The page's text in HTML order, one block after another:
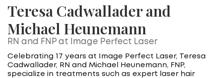
Teresa Cadwallader and
Michael Heunemann
RN and FNP at Image Perfect Laser
Celebrating 17 years at Image Perfect Laser, Teresa
Cadwallader, RN and Michael Heunemann, FNP,
specialize in treatments such as expert laser hair